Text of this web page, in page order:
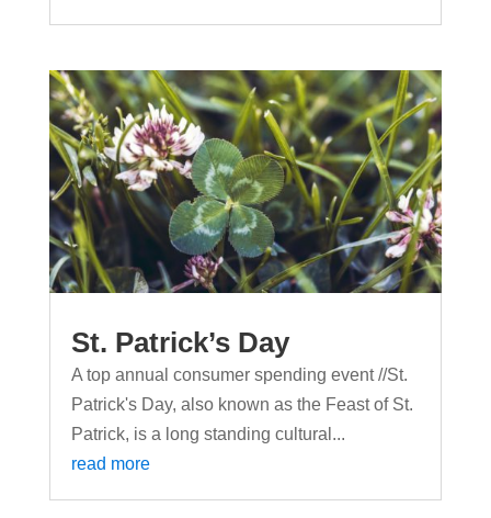
St. Patrick’s Day
A top annual consumer spending event //St.
Patrick's Day, also known as the Feast of St.
Patrick, is a long standing cultural...
read more